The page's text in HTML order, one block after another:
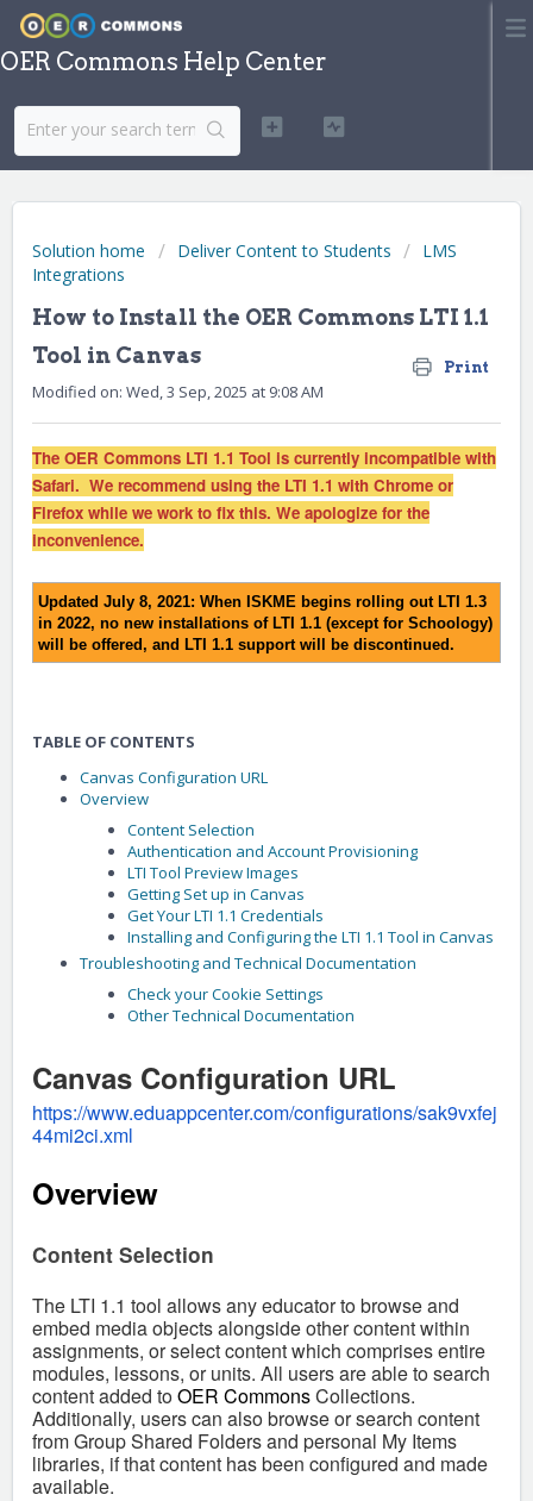
OER Commons Help Center
Solution home Deliver Content to Students
LMS
Integrations
How to Install the OER Commons LTI 1.1
Tool in Canvas
Print
Modified on: Wed, 3 Sep, 2025 at 9:08 AM
The OER Commons LTI 1.1 Tool is currently incompatible with
Safari. We recommend using the LTI 1.1 with Chrome or
Firefox while we work to fix this. We apologize for the
inconvenience.
Updated July 8, 2021: When ISKME begins rolling out LTI 1.3
in 2022, no new installations of LTI 1.1 (except for Schoology)
will be offered, and LTI 1.1 support will be discontinued.
TABLE OF CONTENTS
Canvas Configuration URL
Overview
Content Selection
Authentication and Account Provisioning
LTI Tool Preview Images
Getting Set up in Canvas
Get Your LTI 1.1 Credentials
Installing and Configuring the LTI 1.1 Tool in Canvas
Troubleshooting and Technical Documentation
Check your Cookie Settings
Other Technical Documentation
Canvas Configuration URL
https://www.eduappcenter.com/configurations/sak9vxfej
44mi2ci.xml
Overview
Content Selection
The LTI 1.1 tool allows any educator to browse and
embed media objects alongside other content within
assignments, or select content which comprises entire
modules, lessons, or units. All users are able to search
content added toOER CommonsCollections.
Additionally, users can also browse or search content
from Group Shared Folders and personal My Items
libraries, if that content has been configured and made
available.